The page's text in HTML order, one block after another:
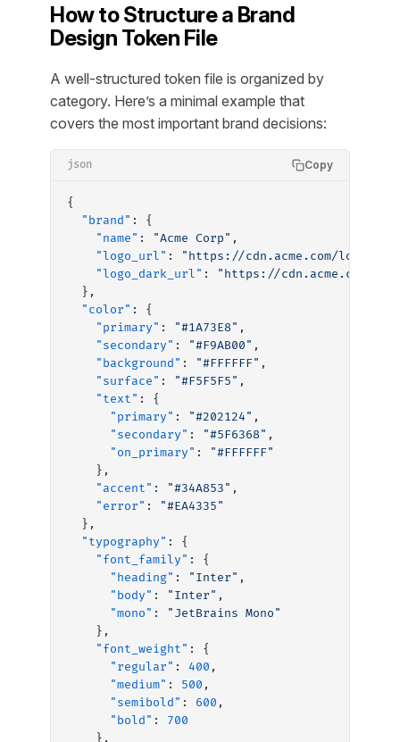
How to Structure a Brand
Design Token File
A well-structured token file is organized by
category. Here’s a minimal example that
covers the most important brand decisions:
json Copy
{
  "brand"
: {
    "name"
: "Acme Corp" ,
    "logo_url"
:
"https://cdn.acme.com/logo-
    "logo_dark_url"
:
"https://cdn.acme.com/
  },
  "color"
: {
    "primary"
: "#1A73E8" ,
    "secondary"
: "#F9AB00" ,
    "background"
: "#FFFFFF" ,
    "surface"
: "#F5F5F5" ,
    "text"
: {
      "primary"
: "#202124" ,
      "secondary"
: "#5F6368" ,
      "on_primary"
:
"#FFFFFF"
    },
    "accent"
: "#34A853" ,
    "error"
:
"#EA4335"
  },
  "typography"
: {
    "font_family"
: {
      "heading"
: "Inter" ,
      "body"
: "Inter" ,
      "mono"
:
"JetBrains Mono"
    },
    "font_weight"
: {
      "regular"
: 400 ,
      "medium"
: 500 ,
      "semibold"
: 600 ,
      "bold"
: 700
    },